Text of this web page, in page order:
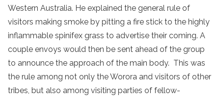
Western Australia. He explained the general rule of
visitors making smoke by pitting a fire stick to the highly
inflammable spinifex grass to advertise their coming. A
couple envoys would then be sent ahead of the group
to announce the approach of the main body. This was
the rule among not only the Worora and visitors of other
tribes, but also among visiting parties of fellow-